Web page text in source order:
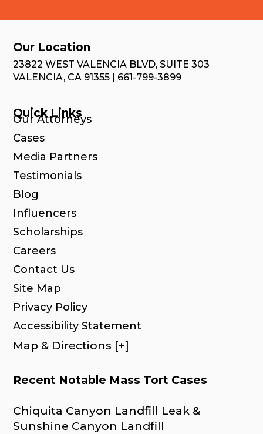
Our Location
23822 WEST VALENCIA BLVD, SUITE 303
VALENCIA, CA 91355 | 661-799-3899
Quick Links
Our Attorneys
Cases
Media Partners
Testimonials
Blog
Influencers
Scholarships
Careers
Contact Us
Site Map
Privacy Policy
Accessibility Statement
Map & Directions [+]
Recent Notable Mass Tort Cases
Chiquita Canyon Landfill Leak &
Sunshine Canyon Landfill